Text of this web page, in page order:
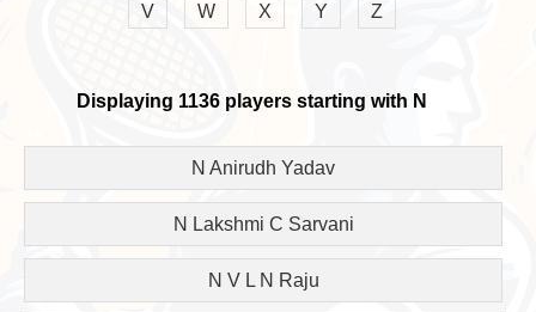
V W X Y Z
Displaying 1136 players starting with N
N Anirudh Yadav
N Lakshmi C Sarvani
N V L N Raju